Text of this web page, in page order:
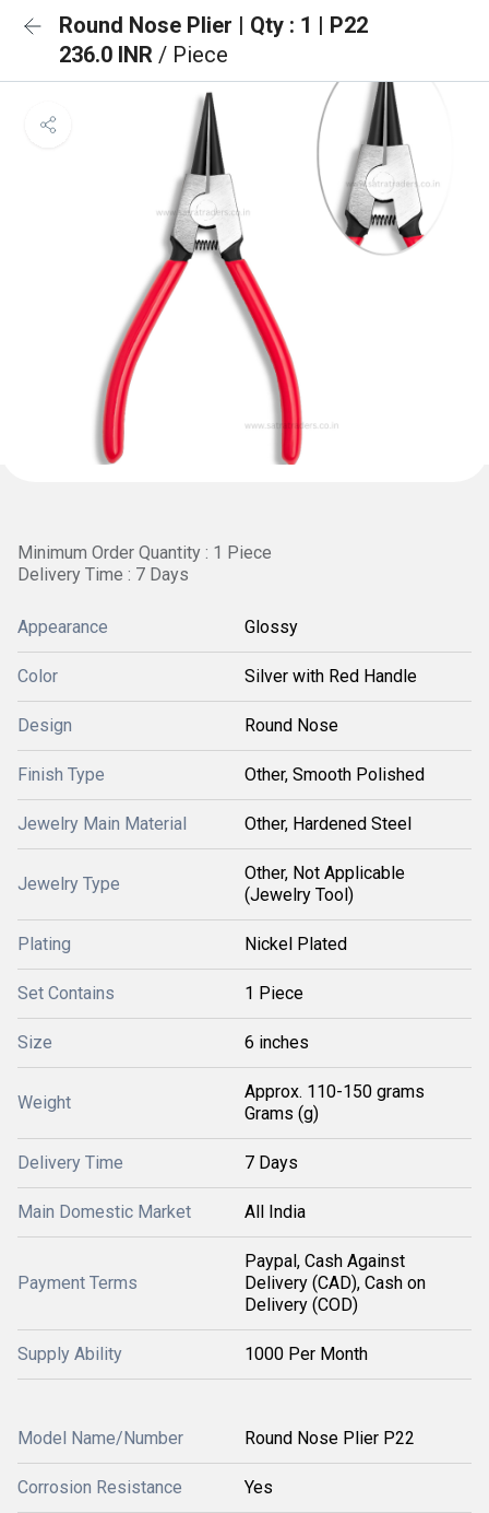
Round Nose Plier | Qty : 1 | P22
236.0 INR / Piece
Minimum Order Quantity : 1 Piece
Delivery Time : 7 Days
Appearance Glossy
Color Silver with Red Handle
Design Round Nose
Finish Type Other, Smooth Polished
Jewelry Main Material Other, Hardened Steel
Jewelry Type
Other, Not Applicable
(Jewelry Tool)
Plating Nickel Plated
Set Contains 1 Piece
Size 6 inches
Weight
Approx. 110-150 grams
Grams (g)
Delivery Time 7 Days
Main Domestic Market All India
Payment Terms
Paypal, Cash Against
Delivery (CAD), Cash on
Delivery (COD)
Supply Ability 1000 Per Month
Model Name/Number Round Nose Plier P22
Corrosion Resistance Yes